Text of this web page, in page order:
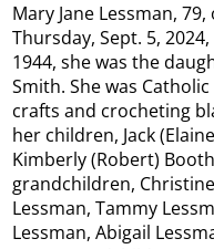
Mary Jane Lessman,
Thursday, Sept. 5,
1944, she was the
Smith. She was
crafts and crocheting
her children, Jack
Kimberly (Robert)
grandchildren,
Lessman, Tammy
Lessman, Abigail